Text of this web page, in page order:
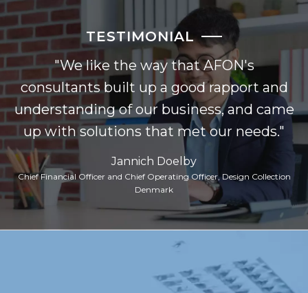
TESTIMONIAL
"We like the way that AFON's
consultants built up a good rapport and
understanding of our business, and came
up with solutions that met our needs."
Jannich Doelby
Chief Financial Officer and Chief Operating Officer, Design Collection
Denmark